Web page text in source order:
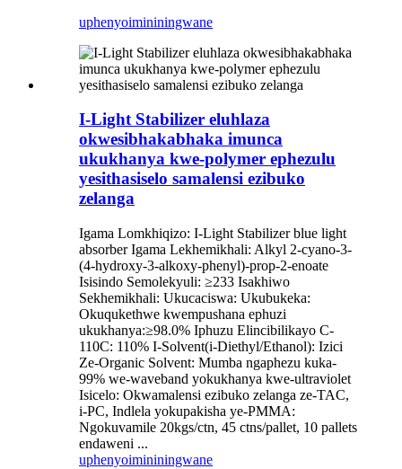
uphenyoimininingwane
I-Light Stabilizer eluhlaza
okwesibhakabhaka imunca
ukukhanya kwe-polymer ephezulu
yesithasiselo samalensi ezibuko
zelanga
Igama Lomkhiqizo: I-Light Stabilizer blue light
absorber Igama Lekhemikhali: Alkyl 2-cyano-3-
(4-hydroxy-3-alkoxy-phenyl)-prop-2-enoate
Isisindo Semolekyuli: ≥233 Isakhiwo
Sekhemikhali: Ukucaciswa: Ukubukeka:
Okuqukethwe kwempushana ephuzi
ukukhanya:≥98.0% Iphuzu Elincibilikayo C-
110C: 110% I-Solvent(i-Diethyl/Ethanol): Izici
Ze-Organic Solvent: Mumba ngaphezu kuka-
99% we-waveband yokukhanya kwe-ultraviolet
Isicelo: Okwamalensi ezibuko zelanga ze-TAC,
i-PC, Indlela yokupakisha ye-PMMA:
Ngokuvamile 20kgs/ctn, 45 ctns/pallet, 10 pallets
endaweni ...
uphenyoimininingwane